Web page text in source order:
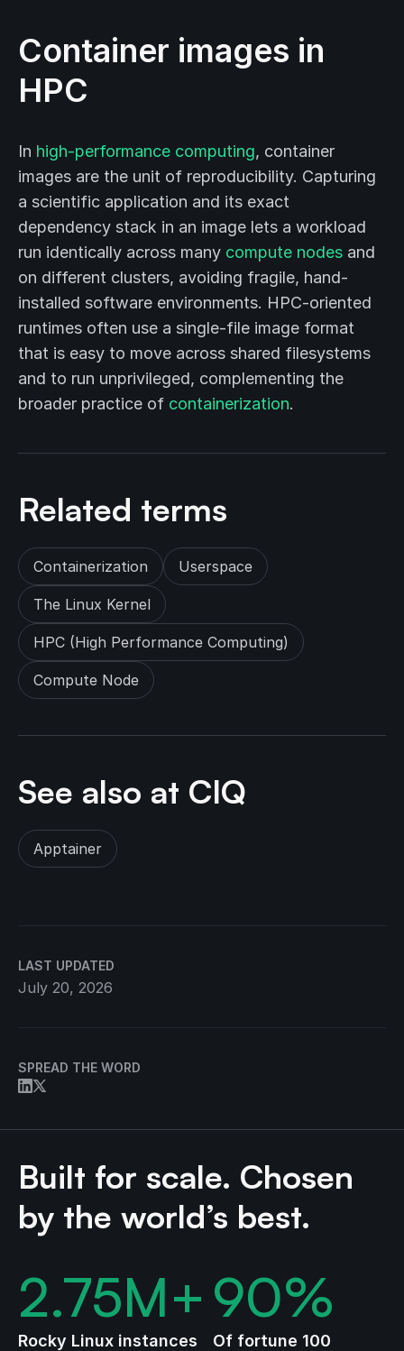
LAST UPDATED
July 20, 2026
SPREAD THE WORD
Container images in
HPC
In high-performance computing, container
images are the unit of reproducibility. Capturing
a scientific application and its exact
dependency stack in an image lets a workload
run identically across many compute nodes and
on different clusters, avoiding fragile, hand-
installed software environments. HPC-oriented
runtimes often use a single-file image format
that is easy to move across shared filesystems
and to run unprivileged, complementing the
broader practice of containerization.
Related terms
Containerization Userspace
The Linux Kernel
HPC (High Performance Computing)
Compute Node
See also at CIQ
Apptainer
Built for scale. Chosen
by the world’s best.
2.75M+
Rocky Linux instances
90%
Of fortune 100